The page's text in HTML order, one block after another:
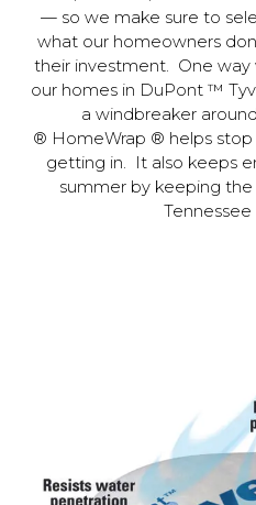
— so we make sure to
what our homeowners
their investment. One way
our homes in DuPont ™
a windbreaker
® HomeWrap ® helps stop
getting in. It also keeps
summer by keeping